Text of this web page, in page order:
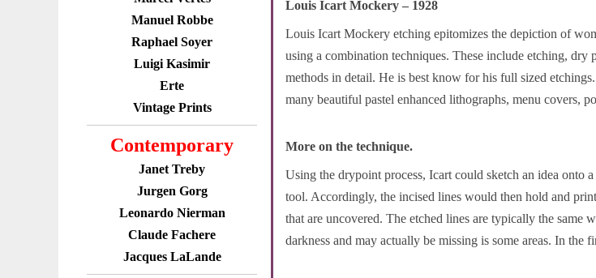
Manuel Robbe
Raphael Soyer
Luigi Kasimir
Erte
Vintage Prints
Contemporary
Janet Treby
Jurgen Gorg
Leonardo Nierman
Claude Fachere
Jacques LaLande
Louis Icart Mockery – 1928
Louis Icart Mockery etching epitomizes the depiction of
using a combination techniques. These include etching,
methods in detail. He is best know for his full sized
many beautiful pastel enhanced lithographs, menu covers,
More on the technique.
Using the drypoint process, Icart could sketch an idea onto
tool. Accordingly, the incised lines would then hold and
that are uncovered. The etched lines are typically the
darkness and may actually be missing is some areas. In the